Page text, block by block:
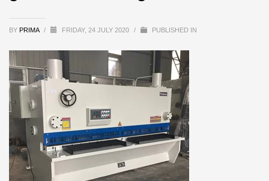
BY PRIMA / FRIDAY, 24 JULY 2020 / PUBLISHED IN